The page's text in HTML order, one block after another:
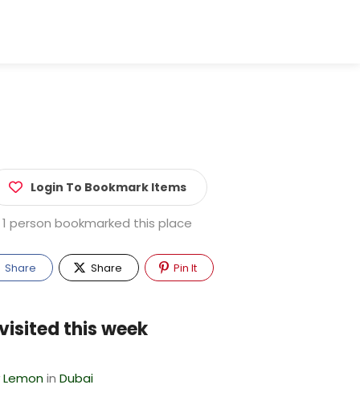
Login To Bookmark Items
1 person bookmarked this place
Share Share Pin It
this week
inDubai